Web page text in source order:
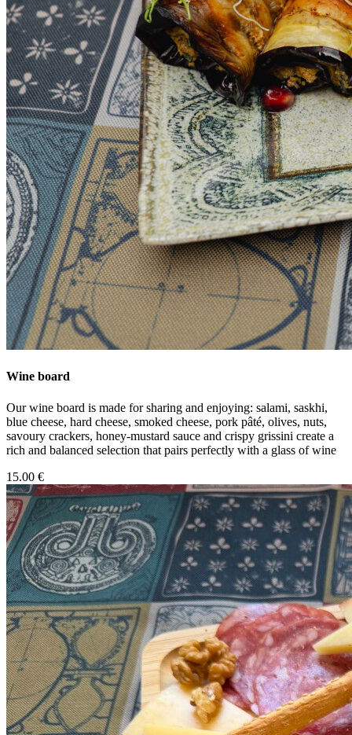
Wine board
Our wine board is made for sharing and enjoying: salami, saskhi,
blue cheese, hard cheese, smoked cheese, pork pâté, olives, nuts,
savoury crackers, honey-mustard sauce and crispy grissini create a
rich and balanced selection that pairs perfectly with a glass of wine
15.00 €